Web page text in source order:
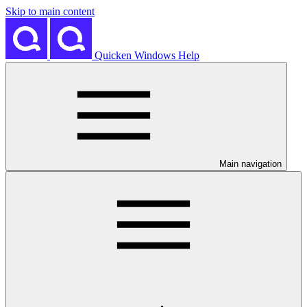
Skip to main content
Quicken Windows Help
Main navigation